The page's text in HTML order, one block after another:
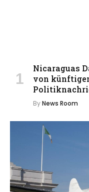
Nicaraguas
von
ByNews Room